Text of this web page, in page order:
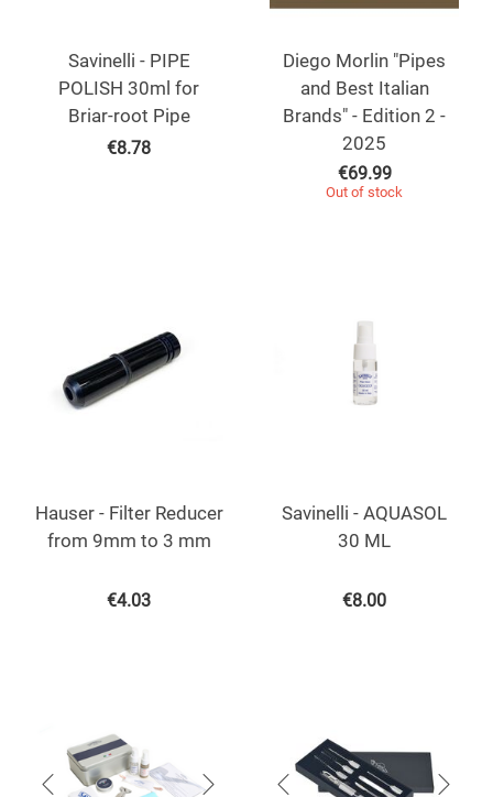
Savinelli - PIPE
POLISH 30ml for
Briar-root Pipe
€8.78
Diego Morlin "Pipes
and Best Italian
Brands" - Edition 2 -
2025
€69.99
Out of stock
Hauser - Filter Reducer
from 9mm to 3 mm
€4.03
Savinelli - AQUASOL
30 ML
€8.00